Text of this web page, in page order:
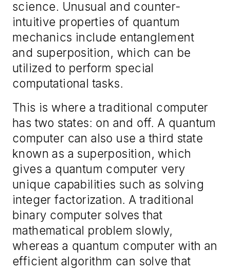
science. Unusual and counter-
intuitive properties of quantum
mechanics include entanglement
and superposition, which can be
utilized to perform special
computational tasks.
This is where a traditional computer
has two states: on and off. A quantum
computer can also use a third state
known as a superposition, which
gives a quantum computer very
unique capabilities such as solving
integer factorization. A traditional
binary computer solves that
mathematical problem slowly,
whereas a quantum computer with an
efficient algorithm can solve that